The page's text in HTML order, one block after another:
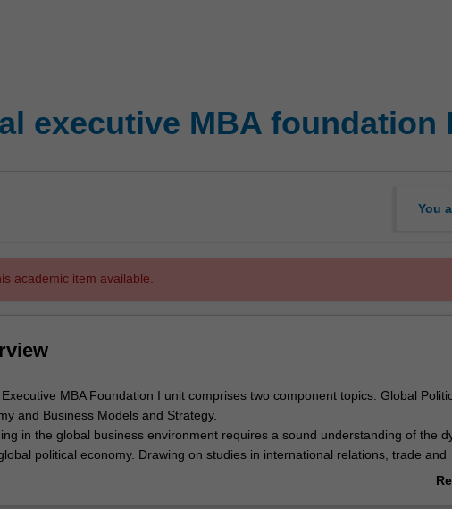
executive MBA foundation I
You
academic item available.
MBA Foundation I unit comprises two component topics: Global
and Business Models and Strategy.
in the global business environment requires a sound understanding of the
political economy. Drawing on studies in international relations, trade and
policy and comparative political economy, Global Political Economy